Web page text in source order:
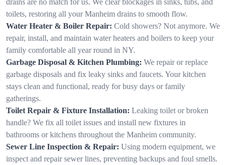
toilets, restoring all your Manheim drains to smooth flow.
Water Heater & Boiler Repair: Cold showers? Not anymore. We
repair, install, and maintain water heaters and boilers to keep your
family comfortable all year round in NY.
Garbage Disposal & Kitchen Plumbing: We repair or replace
garbage disposals and fix leaky sinks and faucets. Your kitchen
stays clean and functional, ready for busy days or family
gatherings.
Toilet Repair & Fixture Installation: Leaking toilet or broken
handle? We fix all toilet issues and install new fixtures in
bathrooms or kitchens throughout the Manheim community.
Sewer Line Inspection & Repair: Using modern equipment, we
inspect and repair sewer lines, preventing backups and foul smells.